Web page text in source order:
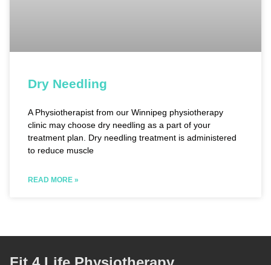
Dry Needling
A Physiotherapist from our Winnipeg physiotherapy
clinic may choose dry needling as a part of your
treatment plan. Dry needling treatment is administered
to reduce muscle
READ MORE »